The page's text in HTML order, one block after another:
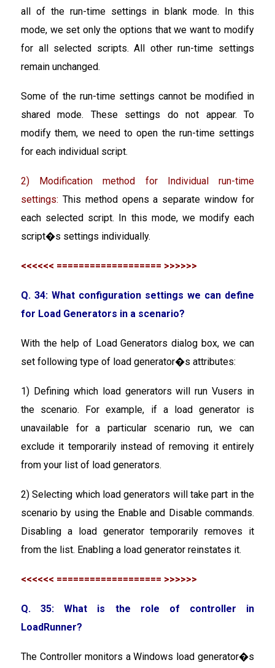
all of the run-time settings in blank mode. In this
mode, we set only the options that we want to modify
for all selected scripts. All other run-time settings
remain unchanged.
Some of the run-time settings cannot be modified in
shared mode. These settings do not appear. To
modify them, we need to open the run-time settings
for each individual script.
2) Modification method for Individual run-time
settings: This method opens a separate window for
each selected script. In this mode, we modify each
script�s settings individually.
<<<<<< =================== >>>>>>
Q. 34: What configuration settings we can define
for Load Generators in a scenario?
With the help of Load Generators dialog box, we can
set following type of load generator�s attributes:
1) Defining which load generators will run Vusers in
the scenario. For example, if a load generator is
unavailable for a particular scenario run, we can
exclude it temporarily instead of removing it entirely
from your list of load generators.
2) Selecting which load generators will take part in the
scenario by using the Enable and Disable commands.
Disabling a load generator temporarily removes it
from the list. Enabling a load generator reinstates it.
<<<<<< =================== >>>>>>
Q. 35: What is the role of controller in
LoadRunner?
The Controller monitors a Windows load generator�s